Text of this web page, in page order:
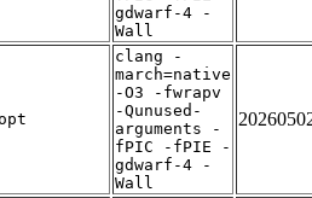
gdwarf-4 -
Wall
clang -
march=native
-O3 -fwrapv
-Qunused-
arguments -
fPIC -fPIE -
gdwarf-4 -
Wall